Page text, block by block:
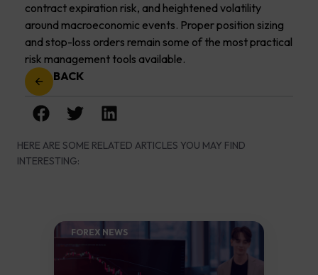
contract expiration risk, and heightened volatility
around macroeconomic events. Proper position sizing
and stop-loss orders remain some of the most practical
risk management tools available.
BACK
HERE ARE SOME RELATED ARTICLES YOU MAY FIND
INTERESTING:
FOREX NEWS